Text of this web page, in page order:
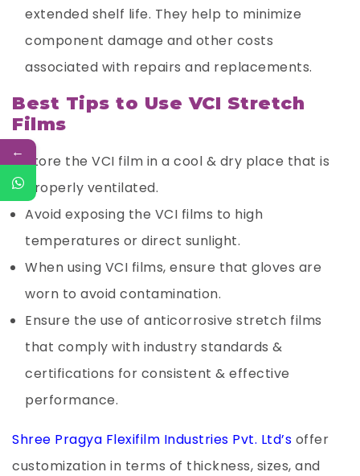
extended shelf life. They help to minimize
component damage and other costs
associated with repairs and replacements.
Best Tips to Use VCI Stretch
Films
Store the VCI film in a cool & dry place that is
properly ventilated.
Avoid exposing the VCI films to high
temperatures or direct sunlight.
When using VCI films, ensure that gloves are
worn to avoid contamination.
Ensure the use of anticorrosive stretch films
that comply with industry standards &
certifications for consistent & effective
performance.
Shree Pragya Flexifilm Industries Pvt. Ltd’s offer
customization in terms of thickness, sizes, and
←